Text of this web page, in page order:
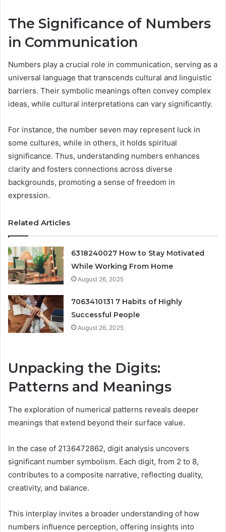
The Significance of Numbers
in Communication
Numbers play a crucial role in communication, serving as a
universal language that transcends cultural and linguistic
barriers. Their symbolic meanings often convey complex
ideas, while cultural interpretations can vary significantly.
For instance, the number seven may represent luck in
some cultures, while in others, it holds spiritual
significance. Thus, understanding numbers enhances
clarity and fosters connections across diverse
backgrounds, promoting a sense of freedom in
expression.
Related Articles
6318240027 How to Stay Motivated
While Working From Home
August 26, 2025
7063410131 7 Habits of Highly
Successful People
August 26, 2025
Unpacking the Digits:
Patterns and Meanings
The exploration of numerical patterns reveals deeper
meanings that extend beyond their surface value.
In the case of 2136472862, digit analysis uncovers
significant number symbolism. Each digit, from 2 to 8,
contributes to a composite narrative, reflecting duality,
creativity, and balance.
This interplay invites a broader understanding of how
numbers influence perception, offering insights into